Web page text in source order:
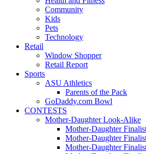
Community
Kids
Pets
Technology
Retail
Window Shopper
Retail Report
Sports
ASU Athletics
Parents of the Pack
GoDaddy.com Bowl
CONTESTS
Mother-Daughter Look-Alike
Mother-Daughter
Mother-Daughter
Mother-Daughter